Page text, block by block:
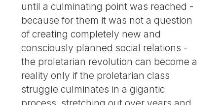
until a culminating point was reached -
because for them it was not a question
of creating completely new and
consciously planned social relations -
the proletarian revolution can become a
reality only if the proletarian class
struggle culminates in a gigantic